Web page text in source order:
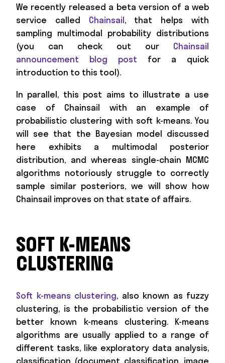
We recently released a beta version of a web
service called Chainsail, that helps with
sampling multimodal probability distributions
(you can check out our Chainsail
announcement blog post for a quick
introduction to this tool).
In parallel, this post aims to illustrate a use
case of Chainsail with an example of
probabilistic clustering with soft k-means. You
will see that the Bayesian model discussed
here exhibits a multimodal posterior
distribution, and whereas single-chain MCMC
algorithms notoriously struggle to correctly
sample similar posteriors, we will show how
Chainsail improves on that state of affairs.
SOFT K-MEANS
CLUSTERING
Soft k-means clustering, also known as fuzzy
clustering, is the probabilistic version of the
better known k-means clustering. K-means
algorithms are usually applied to a range of
different tasks, like exploratory data analysis,